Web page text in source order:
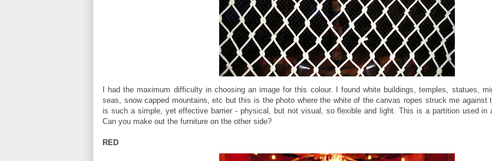
I had the maximum difficulty in choosing an image for this colour. I found white buildings, temples, statues,
seas, snow capped mountains, etc but this is the photo where the white of the canvas ropes struck me against
is such a simple, yet effective barrier - physical, but not visual, so flexible and light. This is a partition used in
Can you make out the furniture on the other side?
RED